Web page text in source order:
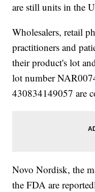
are still units in the
Wholesalers, retail
practitioners and
their product's lot
lot number
430834149057 are
Novo Nordisk, the
the FDA are